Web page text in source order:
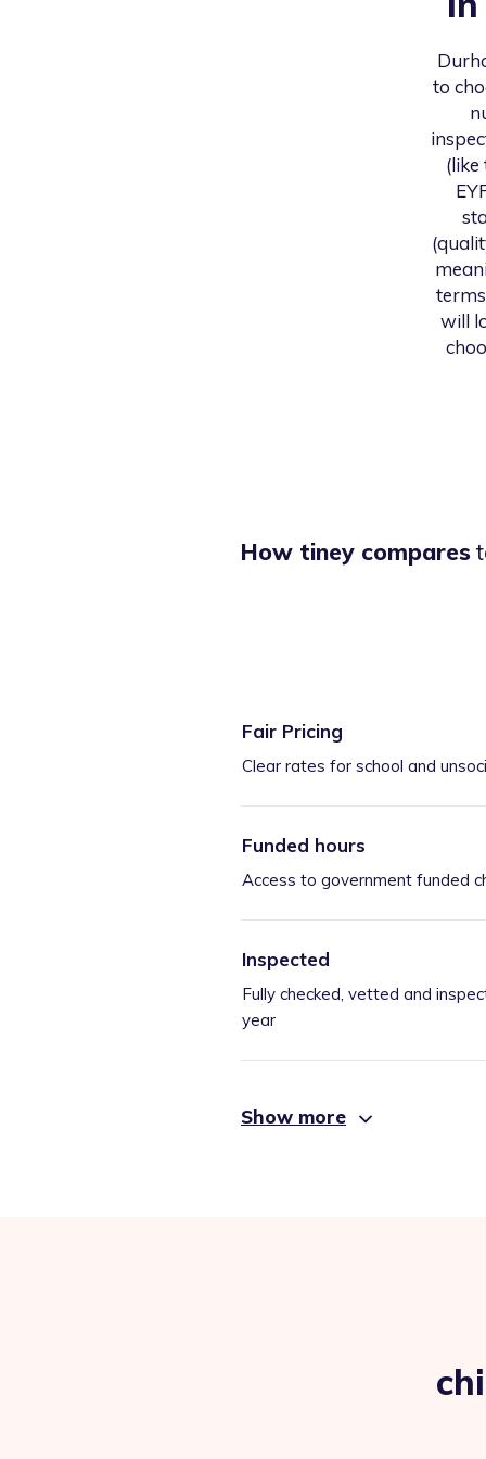
to
(like
will
How tiney compares
Fair Pricing
Clear rates for school and
Funded hours
Access to government funded
Inspected
Fully checked, vetted and
year
Show more